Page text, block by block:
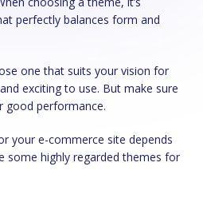
perfectly balances form and
exciting to use. But make sure
good performance.
some highly regarded themes for